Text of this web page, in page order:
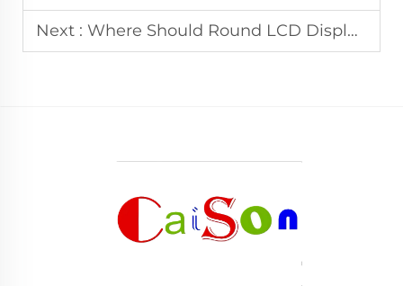
Next : Where Should Round LCD Displays Be Used in Professional Applications?